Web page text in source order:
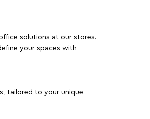
solutions at our stores.
your spaces with
tailored to your unique